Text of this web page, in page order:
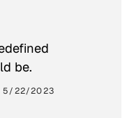
be.
5/22/2023